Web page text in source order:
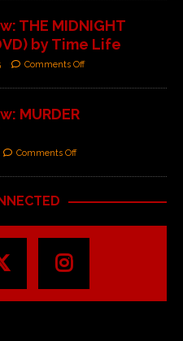
THE MIDNIGHT
by Time Life
Comments Off
MURDER
Comments Off